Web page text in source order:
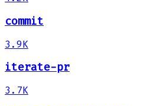
commit
3.9K
iterate-pr
3.7K